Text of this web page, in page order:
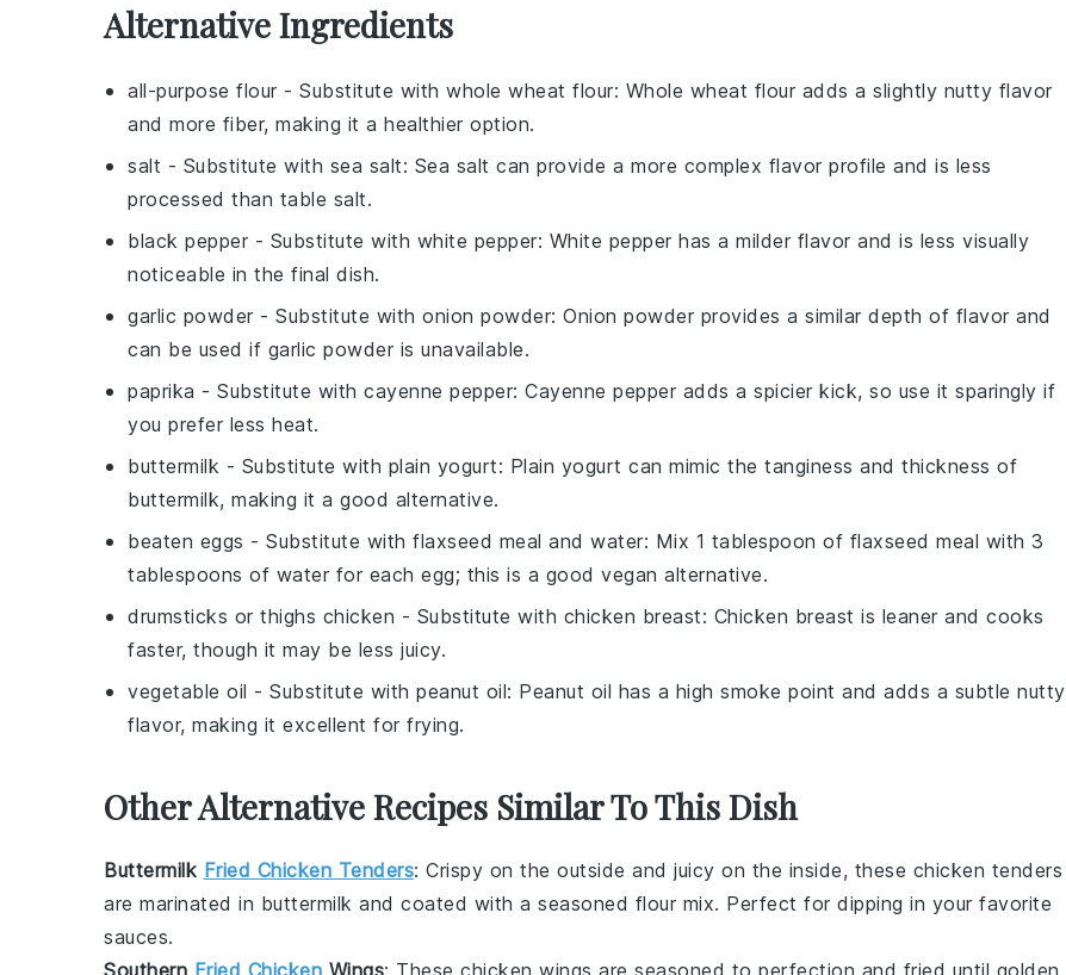
Alternative Ingredients
all-purpose flour - Substitute with whole wheat flour: Whole wheat flour adds a slightly nutty flavor
and more fiber, making it a healthier option.
salt - Substitute with sea salt: Sea salt can provide a more complex flavor profile and is less
processed than table salt.
black pepper - Substitute with white pepper: White pepper has a milder flavor and is less visually
noticeable in the final dish.
garlic powder - Substitute with onion powder: Onion powder provides a similar depth of flavor and
can be used if garlic powder is unavailable.
paprika - Substitute with cayenne pepper: Cayenne pepper adds a spicier kick, so use it sparingly if
you prefer less heat.
buttermilk - Substitute with plain yogurt: Plain yogurt can mimic the tanginess and thickness of
buttermilk, making it a good alternative.
beaten eggs - Substitute with flaxseed meal and water: Mix 1 tablespoon of flaxseed meal with 3
tablespoons of water for each egg; this is a good vegan alternative.
drumsticks or thighs chicken - Substitute with chicken breast: Chicken breast is leaner and cooks
faster, though it may be less juicy.
vegetable oil - Substitute with peanut oil: Peanut oil has a high smoke point and adds a subtle nutty
flavor, making it excellent for frying.
Other Alternative Recipes Similar To This Dish
Buttermilk Fried Chicken Tenders: Crispy on the outside and juicy on the inside, these chicken tenders
are marinated in buttermilk and coated with a seasoned flour mix. Perfect for dipping in your favorite
sauces.
Southern Fried Chicken Wings: These chicken wings are seasoned to perfection and fried until golden